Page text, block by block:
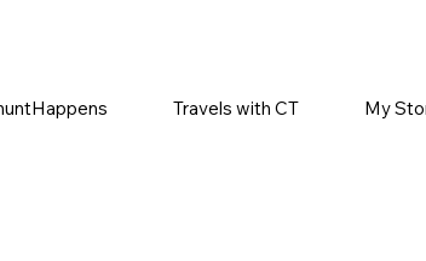
Travels with CT My